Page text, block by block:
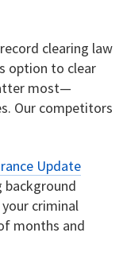
clearing law
option to clear
most—
Our competitors
Update
background
criminal
months and